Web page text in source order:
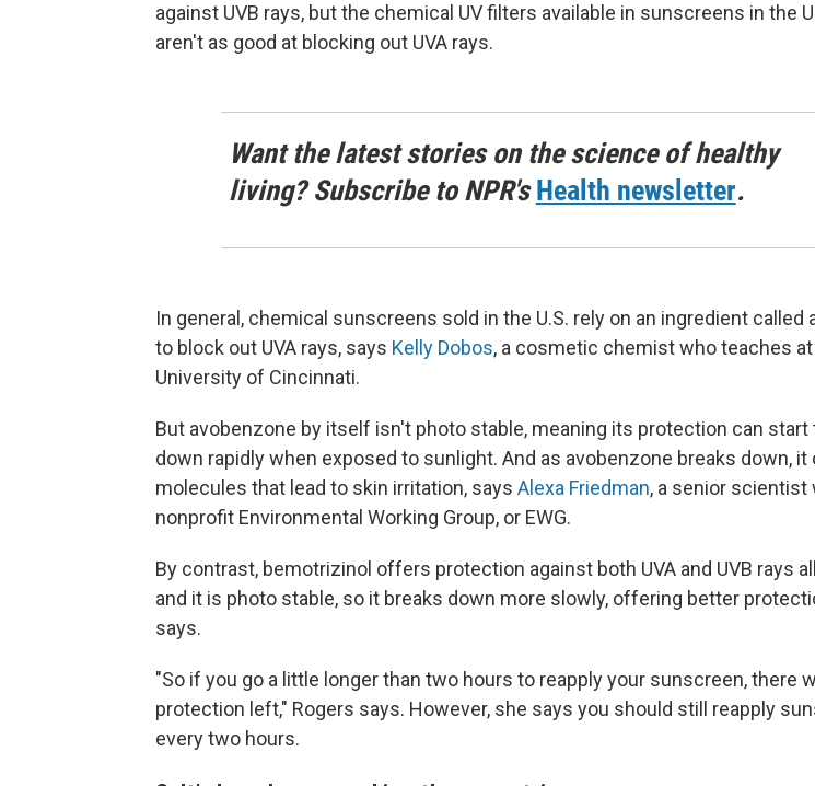
against UVB rays, but the chemical UV filters available in sunscreens in the
aren't as good at blocking out UVA rays.
Want the latest stories on the science of healthy
living? Subscribe to NPR'sHealth newsletter.
In general, chemical sunscreens sold in the U.S. rely on an ingredient called
to block out UVA rays, says Kelly Dobos, a cosmetic chemist who teaches
University of Cincinnati.
But avobenzone by itself isn't photo stable, meaning its protection can start
down rapidly when exposed to sunlight. And as avobenzone breaks down, it
molecules that lead to skin irritation, says Alexa Friedman, a senior scientist
nonprofit Environmental Working Group, or EWG.
By contrast, bemotrizinol offers protection against both UVA and UVB rays
and it is photo stable, so it breaks down more slowly, offering better
says.
"So if you go a little longer than two hours to reapply your sunscreen, there
protection left," Rogers says. However, she says you should still reapply
every two hours.